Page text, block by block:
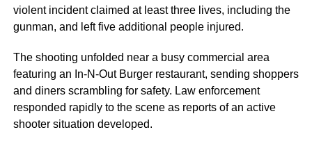
violent incident claimed at least three lives, including the
gunman, and left five additional people injured.
The shooting unfolded near a busy commercial area
featuring an In-N-Out Burger restaurant, sending shoppers
and diners scrambling for safety. Law enforcement
responded rapidly to the scene as reports of an active
shooter situation developed.